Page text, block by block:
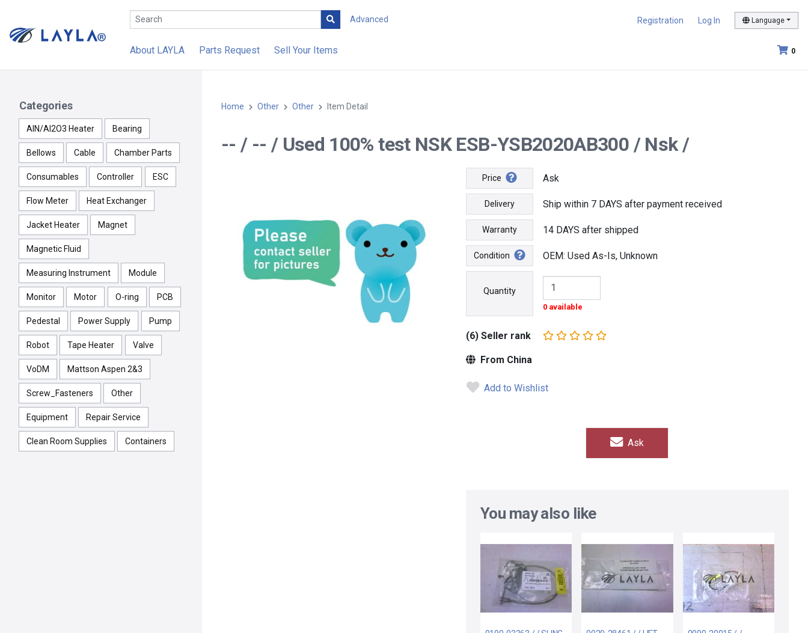
Advanced Registration Log In Language
0
About LAYLA Parts Request Sell Your Items
Categories
AlN/Al2O3 Heater Bearing
Bellows Cable Chamber Parts
Consumables Controller ESC
Flow Meter Heat Exchanger
Jacket Heater Magnet
Magnetic Fluid
Measuring Instrument Module
Monitor Motor O-ring PCB
Pedestal Power Supply Pump
Robot Tape Heater Valve
VoDM Mattson Aspen 2&3
Screw_Fasteners Other
Equipment Repair Service
Clean Room Supplies Containers
Home Other Other Item Detail
-- / -- / Used 100% test NSK ESB-YSB2020AB300 / Nsk /
Price Ask
Delivery Ship within 7 DAYS after payment received
Warranty 14 DAYS after shipped
Condition OEM: Used As-Is, Unknown
Quantity
0 available
(6) Seller rank
From China
Add to Wishlist
Ask
You may also like